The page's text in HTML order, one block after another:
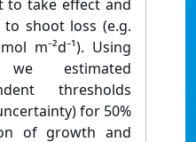
to take effect and
shoot loss (e.g.
m⁻²d⁻¹). Using
estimated
thresholds
for 50%
of growth and